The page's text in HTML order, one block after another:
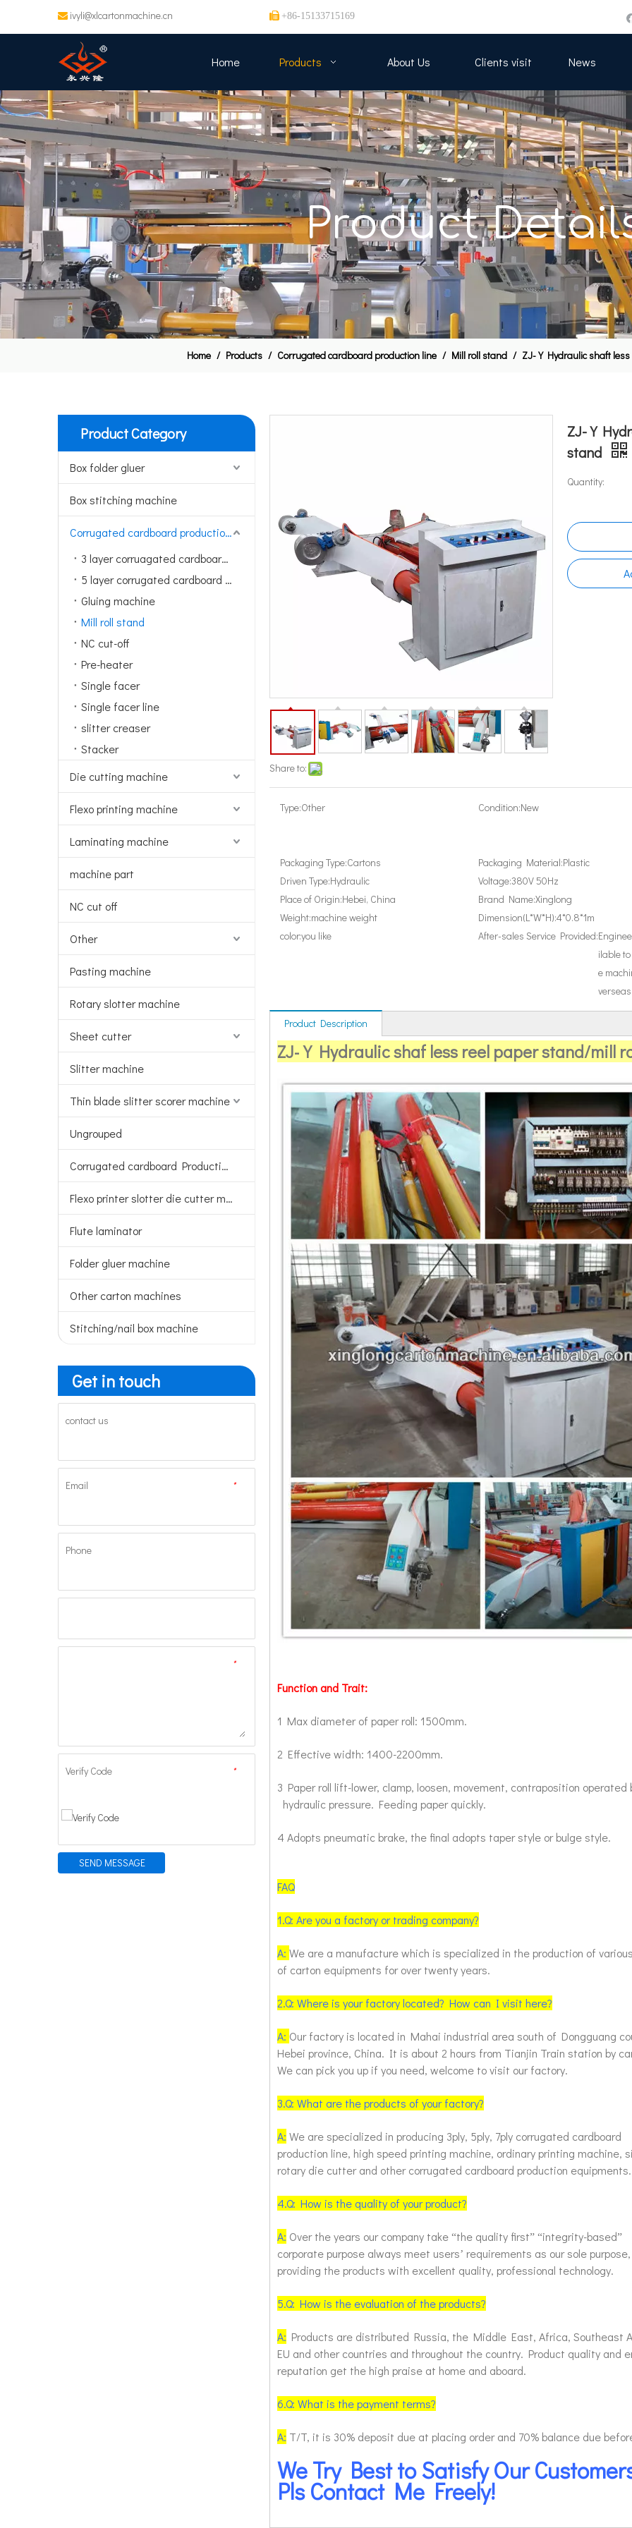
 ivyli@xlcartonmachine.cn  +86-15133715169
Home Products About Us Clients visit News
Product
Home / Products / Corrugated cardboard production line / Mill roll stand / ZJ-Y Hydraulic shaft
Product Category
Box folder gluer
Box stitching machine
Corrugated cardboard production line
3 layer corruagated cardboard production line
5 layer corrugated cardboard production line
Gluing machine
Mill roll stand
NC cut-off
Pre-heater
Single facer
Single facer line
slitter creaser
Stacker
Die cutting machine
Flexo printing machine
Laminating machine
machine part
NC cut off
Other
Pasting machine
Rotary slotter machine
Sheet cutter
Slitter machine
Thin blade slitter scorer machine
Ungrouped
Corrugated cardboard Production line
Flexo printer slotter die cutter machine
Flute laminator
Folder gluer machine
Other carton machines
Stitching/nail box machine
Get in touch
contact us
*
Email
Phone
*
*
Verify Code
SEND MESSAGE
Share to:
ZJ-Y
stand
Quantity:
Type:Other Condition:New
Packaging Type:Cartons Packaging Material:Plastic
Driven Type:Hydraulic Voltage:380V 50Hz
Place of Origin:Hebei, China Brand Name:Xinglong
Weight:machine weight Dimension(L*W*H):4*0.8*1m
color:you like After-sales Service Provided:
ilable
e
verseas
Product Description
ZJ-Y Hydraulic shaf less reel paper stand/mill
Function and Trait:
1 Max diameter of paper roll: 1500mm.
2 Effective width: 1400-2200mm.
3 Paper roll lift-lower, clamp, loosen, movement, contraposition operated
hydraulic pressure. Feeding paper quickly.
4 Adopts pneumatic brake, the final adopts taper style or bulge style.
FAQ
1.Q: Are you a factory or trading company?
A: We are a manufacture which is specialized in the production of
of carton equipments for over twenty years.
2.Q: Where is your factory located? How can I visit here?
A: Our factory is located in Mahai industrial area south of Dongguang
Hebei province, China. It is about 2 hours from Tianjin Train station by
We can pick you up if you need, welcome to visit our factory.
3.Q: What are the products of your factory?
A: We are specialized in producing 3ply, 5ply, 7ply corrugated cardboard
production line, high speed printing machine, ordinary printing machine,
rotary die cutter and other corrugated cardboard production equipments.
4.Q: How is the quality of your product?
A: Over the years our company take “the quality first” “integrity-based”
corporate purpose always meet users’ requirements as our sole purpose,
providing the products with excellent quality, professional technology.
5.Q: How is the evaluation of the products?
A: Products are distributed Russia, the Middle East, Africa, Southeast
EU and other countries and throughout the country. Product quality and
reputation get the high praise at home and aboard.
6.Q: What is the payment terms?
A: T/T, it is 30% deposit due at placing order and 70% balance due
We Try Best to Satisfy Our
Pls Contact Me Freely!